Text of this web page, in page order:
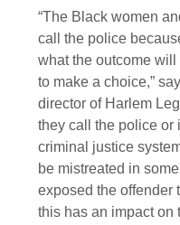
“The Black women
call the police
what the outcome
to make a choice,”
director of Harlem
they call the police or
criminal justice
be mistreated in
exposed the offender
this has an impact on